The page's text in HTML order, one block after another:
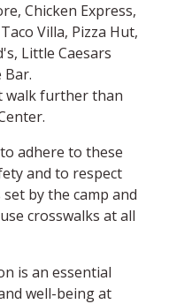
Chicken Express,
Villa, Pizza Hut,
Little Caesars
Bar.
walk further than
adhere to these
and to respect
by the camp and
crosswalks at all
is an essential
well-being at